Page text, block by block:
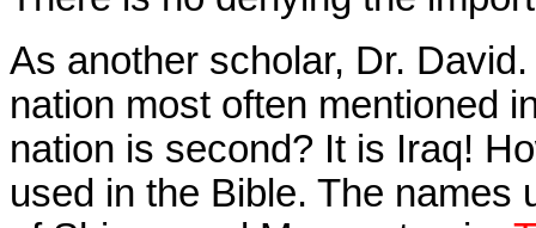
As another scholar, Dr.
nation most often mentioned
nation is second? It is Iraq!
used in the Bible. The names